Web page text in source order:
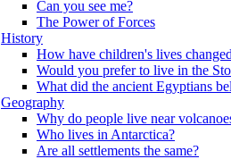
Can you see me?
The Power of Forces
History
How have children's lives
Would you prefer to live in the
What did the ancient Egyptians
Geography
Why do people live near
Who lives in Antarctica?
Are all settlements the same?